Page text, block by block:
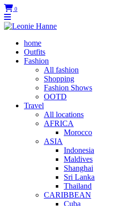
0
home
Outfits
Fashion
All fashion
Shopping
Fashion Shows
OOTD
Travel
All locations
AFRICA
Morocco
ASIA
Indonesia
Maldives
Shanghai
Sri Lanka
Thailand
CARIBBEAN
Cuba